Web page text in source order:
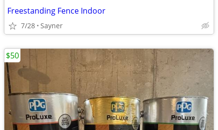
Freestanding Fence Indoor
7/28 Sayner
$50